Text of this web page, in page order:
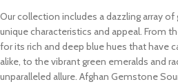
Our collection includes a dazzling array
unique characteristics and appeal. From
for its rich and deep blue hues that have
alike, to the vibrant green emeralds and
unparalleled allure. Afghan Gemstone